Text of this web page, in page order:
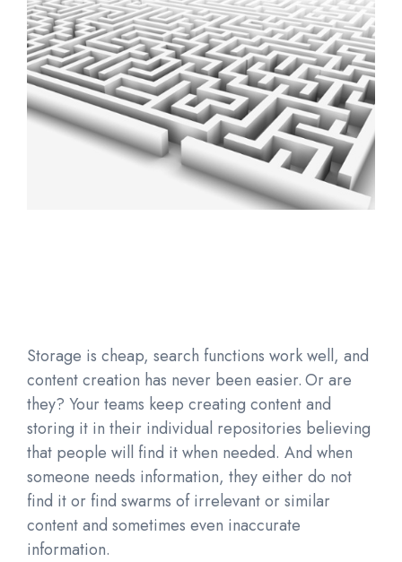
Storage is cheap, search functions work well, and
content creation has never been easier. Or are
they? Your teams keep creating content and
storing it in their individual repositories believing
that people will find it when needed. And when
someone needs information, they either do not
find it or find swarms of irrelevant or similar
content and sometimes even inaccurate
information.